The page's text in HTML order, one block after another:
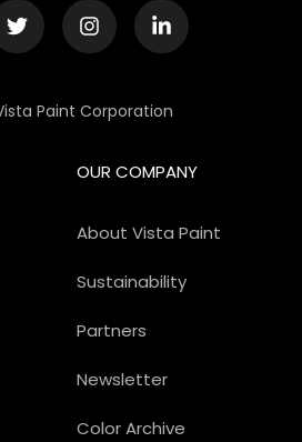
Paint Corporation
OUR COMPANY
About Vista Paint
Sustainability
Partners
Newsletter
Color Archive